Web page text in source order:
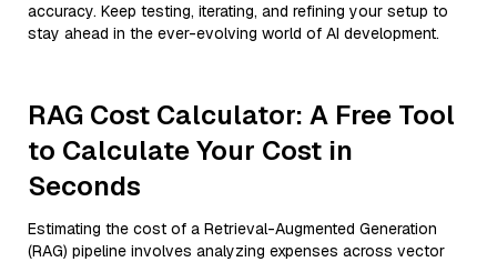
accuracy. Keep testing, iterating, and refining your setup to
stay ahead in the ever-evolving world of AI development.
RAG Cost Calculator: A Free Tool
to Calculate Your Cost in
Seconds
Estimating the cost of a Retrieval-Augmented Generation
(RAG) pipeline involves analyzing expenses across vector